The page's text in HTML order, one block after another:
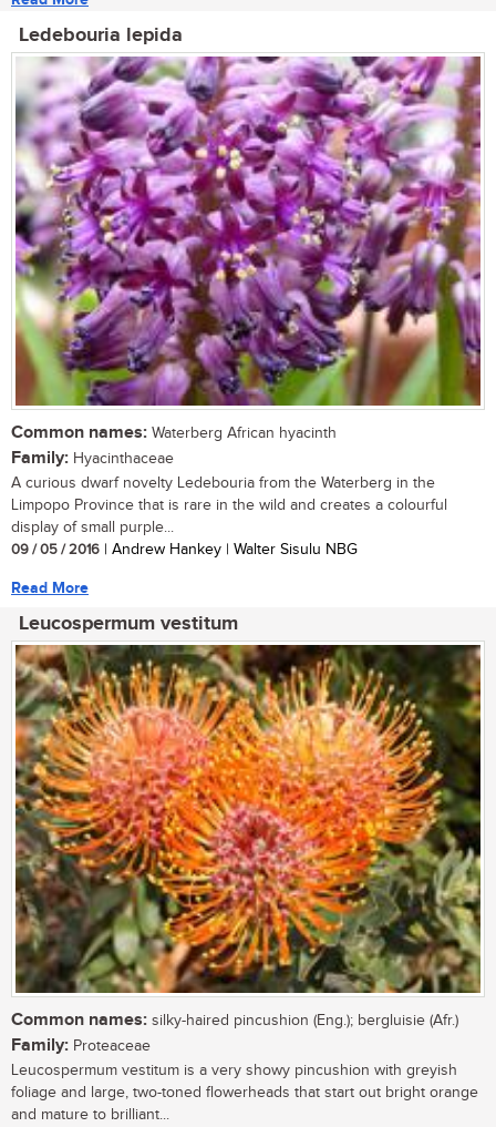
Ledebouria lepida
Common names: Waterberg African hyacinth
Family: Hyacinthaceae
A curious dwarf novelty Ledebouria from the Waterberg in the
Limpopo Province that is rare in the wild and creates a colourful
display of small purple...
09 / 05 / 2016 | Andrew Hankey | Walter Sisulu NBG
Read More
Leucospermum vestitum
Common names: silky-haired pincushion (Eng.); bergluisie (Afr.)
Family: Proteaceae
Leucospermum vestitum is a very showy pincushion with greyish
foliage and large, two-toned flowerheads that start out bright orange
and mature to brilliant...